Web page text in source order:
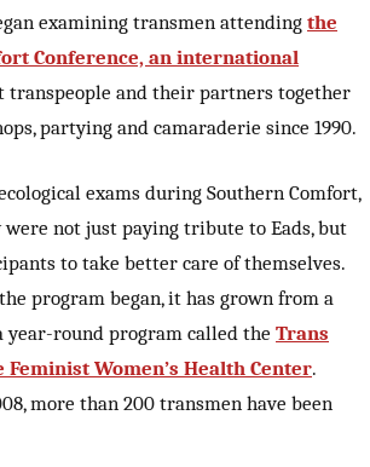
examining transmen attending the
Conference, an international
transpeople and their partners together
partying and camaraderie since 1990.
exams during Southern Comfort,
not just paying tribute to Eads, but
to take better care of themselves.
program began, it has grown from a
year-round program called the Trans
Women’s Health Center.
more than 200 transmen have been